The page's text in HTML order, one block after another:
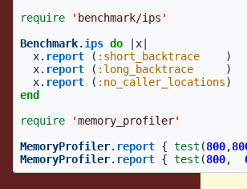
require
'benchmark/ips'
Benchmark. ips do x
x. report ( :short_backtrace )
x. report ( :long_backtrace )
x. report ( :no_caller_locations)
end
require
'memory_profiler'
MemoryProfiler. report { test (800,
MemoryProfiler. report { test (800,